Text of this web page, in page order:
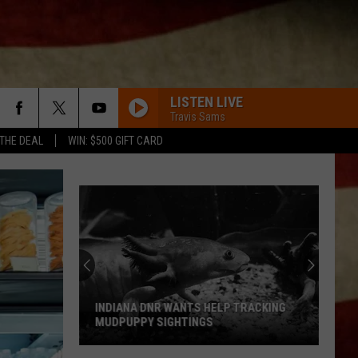
DEAL WIN: $500 GIFT CARD
LISTEN LIVE
Travis Sams
INDIANA DNR WANTS HELP TRACKING
MUDPUPPY SIGHTINGS